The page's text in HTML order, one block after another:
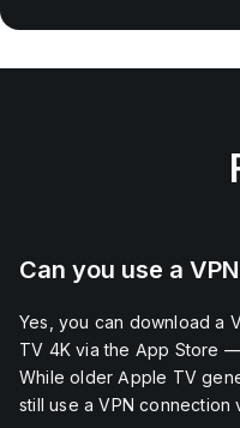
Can you use a
Yes, you can download a
TV 4K via the App Store
While older Apple TV
still use a VPN